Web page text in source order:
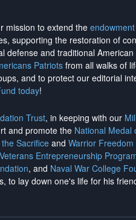
mission to extend the
supporting the restoration of
defense and traditional
Patriotsfrom all walks of
and to protect our editorial
today!
Trust, in keeping with our
and promote the National Medal
Sacrifice and Warrior
Entrepreneurship
, and Naval War College
to lay down one's life for his